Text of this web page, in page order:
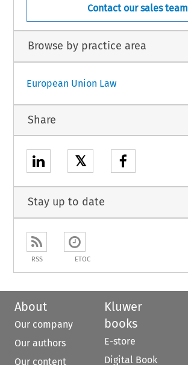
Contact our sales team
Browse by practice area
European Union Law
Share
𝕏
Stay up to date
RSS ETOC
About
Our company
Our authors
Our content
Kluwer
books
E-store
Digital Book